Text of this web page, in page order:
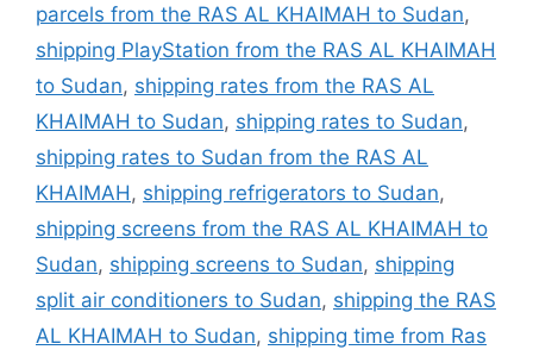
parcels from the RAS AL KHAIMAH to Sudan,
shipping PlayStation from the RAS AL KHAIMAH
to Sudan, shipping rates from the RAS AL
KHAIMAH to Sudan, shipping rates to Sudan,
shipping rates to Sudan from the RAS AL
KHAIMAH , shipping refrigerators to Sudan,
shipping screens from the RAS AL KHAIMAH to
Sudan, shipping screens to Sudan, shipping
split air conditioners to Sudan, shipping the RAS
AL KHAIMAH to Sudan, shipping time from Ras